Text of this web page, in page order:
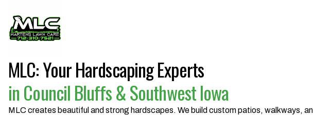
MLC: Your Hardscaping Experts
in Council Bluffs & Southwest Iowa
MLC creates beautiful and strong hardscapes. We build custom patios, walkways,